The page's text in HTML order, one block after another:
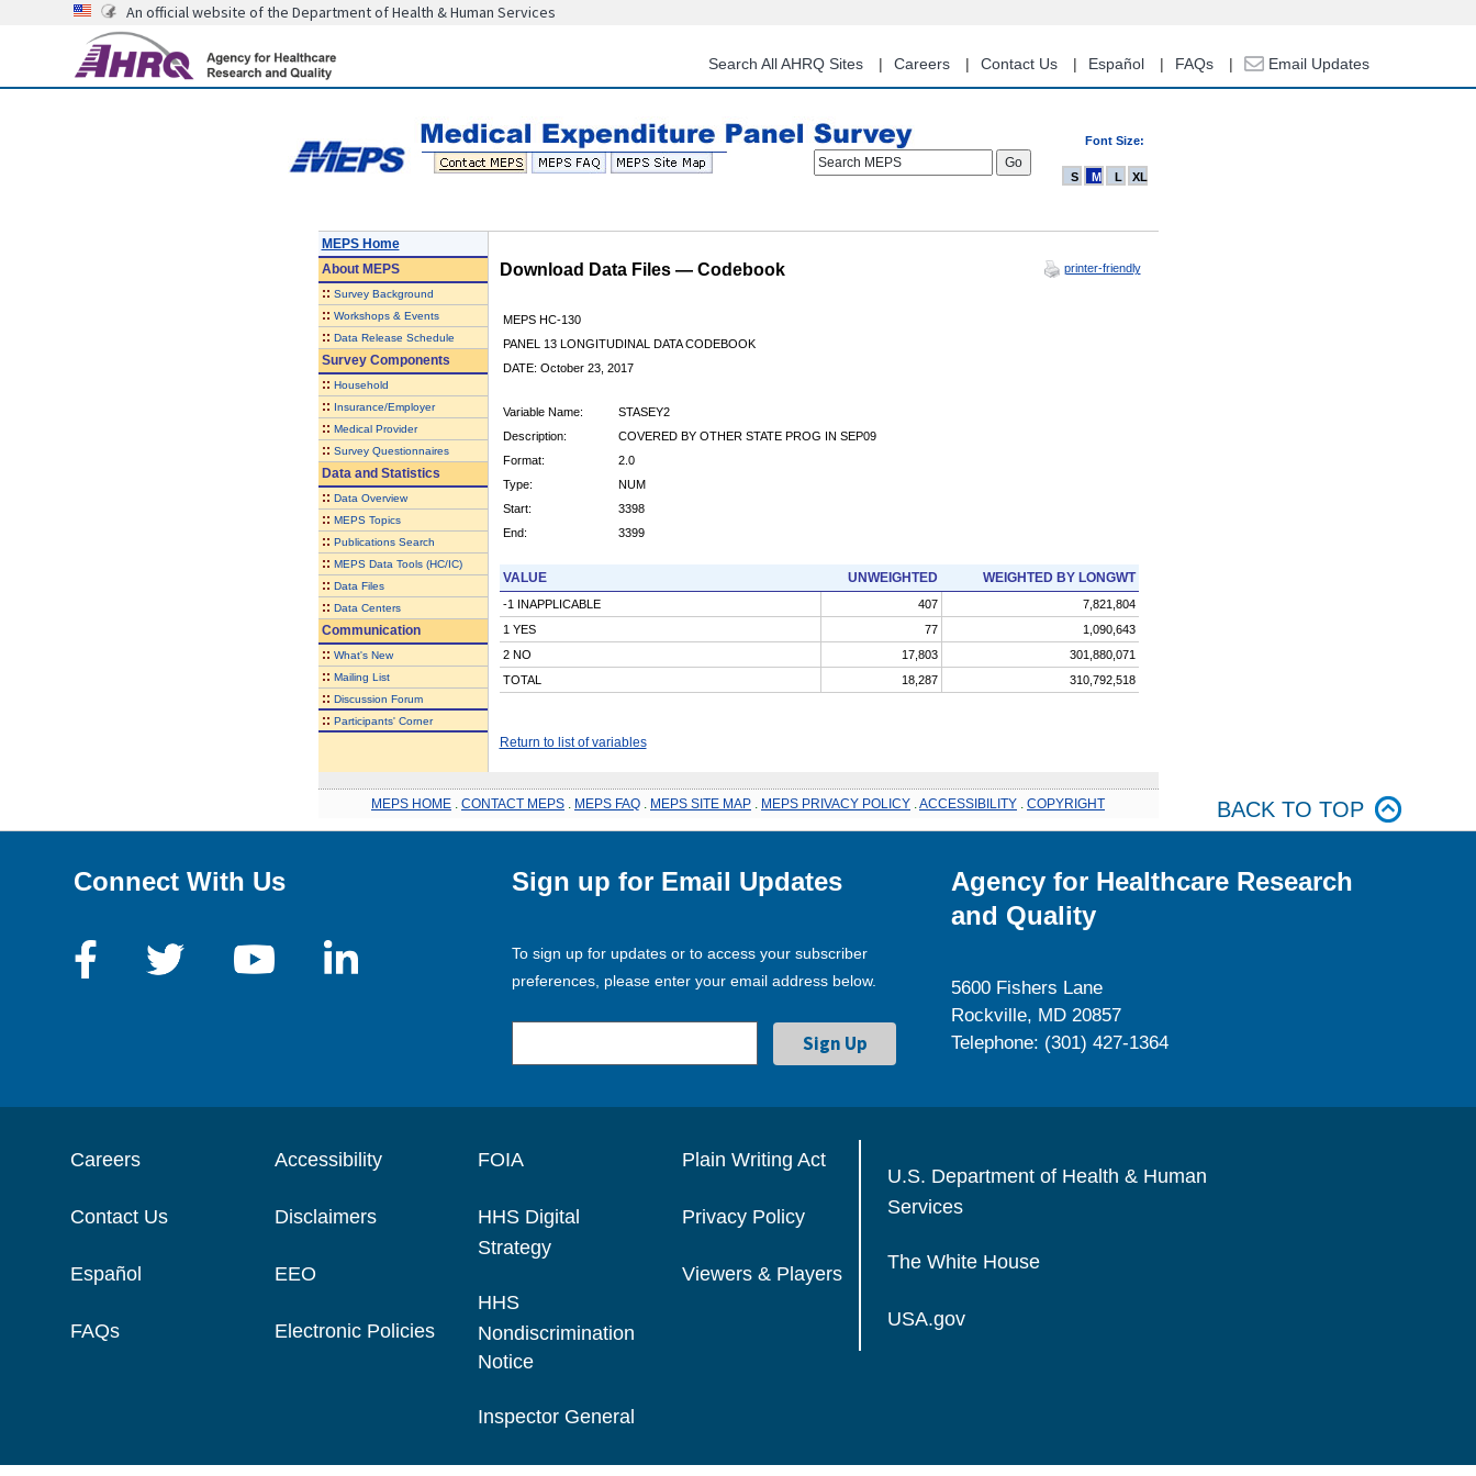
content
An official website of the Department of Health & Human Services
Search All AHRQ Sites Careers Contact Us Español FAQs Email Updates
Font Size:
Search MEPS
S M L XL
MEPS Home
AboutMEPS
:: Survey Background
:: Workshops & Events
:: Data Release Schedule
Survey Components
:: Household
:: Insurance/Employer
:: Medical Provider
:: Survey Questionnaires
Data and Statistics
:: Data Overview
:: MEPS Topics
:: Publications Search
:: MEPS Data Tools (HC/IC)
:: Data Files
:: Data Centers
Communication
:: What's New
:: Mailing List
:: Discussion Forum
:: Participants' Corner
Download Data Files — Codebook printer-friendly
MEPS HC-130
PANEL 13 LONGITUDINAL DATA CODEBOOK
DATE: October 23, 2017
Variable Name:
STASEY2
Description:
COVERED BY OTHER STATE PROG IN SEP09
Format:
2.0
Type:
NUM
Start:
3398
End:
3399
VALUE UNWEIGHTED WEIGHTED BY LONGWT
-1 INAPPLICABLE 407
7,821,804
1 YES
77
1,090,643
2 NO
17,803
301,880,071
TOTAL
18,287 310,792,518
Return to list of variables
MEPS HOME CONTACT MEPS MEPS FAQ MEPS SITE MAP MEPS PRIVACY POLICY ACCESSIBILITY COPYRIGHT BACK TO TOP
Connect With Us Sign up for Email Updates
To sign up for updates or to access your subscriber
preferences, please enter your email address below.
Agency for Healthcare Research
and Quality
5600 Fishers Lane
Rockville, MD 20857
Telephone: (301) 427-1364
Careers
Contact Us
Español
FAQs
Accessibility
Disclaimers
EEO
Electronic Policies
FOIA
HHS Digital
Strategy
HHS
Nondiscrimination
Notice
Inspector General
Plain Writing Act
Privacy Policy
Viewers & Players
U.S. Department of Health & Human
Services
The White House
USA.gov